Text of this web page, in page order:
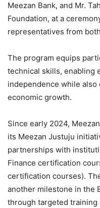
Meezan Bank, and Mr.
Foundation, at a
representatives from
The program equips
technical skills, enabling
independence while also
economic growth.
Since early 2024,
its Meezan Justuju
partnerships with
Finance certification
certification courses).
another milestone in the
through targeted training